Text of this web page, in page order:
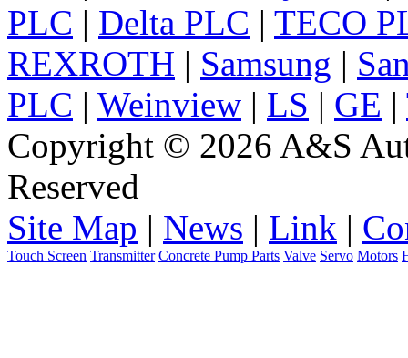
PLC | Delta PLC | TECO
REXROTH | Samsung |
PLC | Weinview | LS | GE |
Copyright © 2026 A&S
Reserved
Site Map | News | Link |
Touch Screen Transmitter Concrete Pump Parts Valve Servo Motors